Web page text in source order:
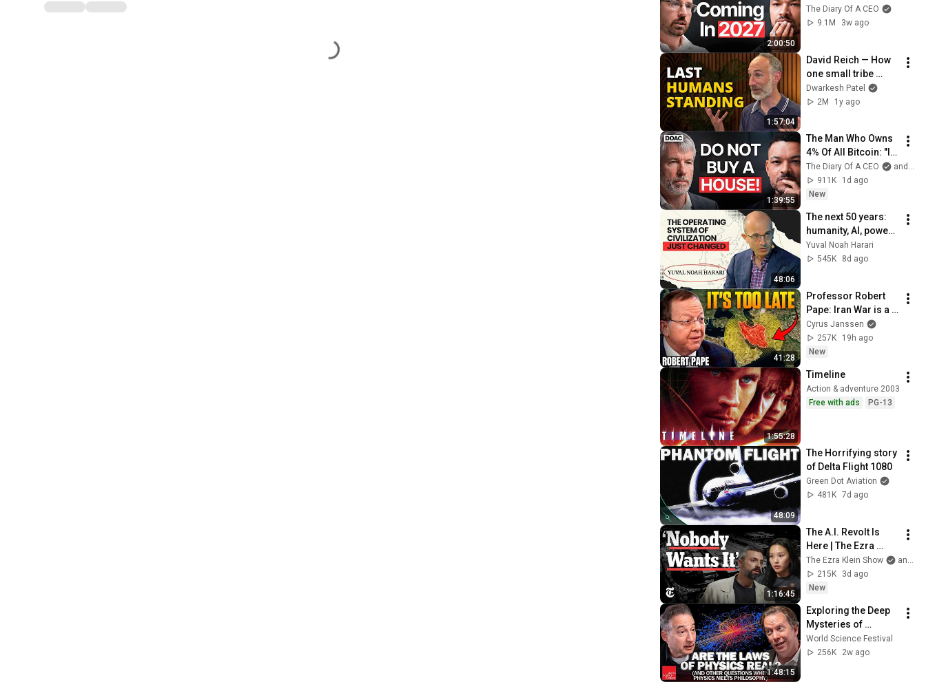
2:00:50
No One Is Ready For
What's Coming!
The Diary Of A CEO
9.1M
3w ago
1:57:04
David Reich — How
one small tribe
conquered the
world 70,000 years
Dwarkesh Patel
2M
1y ago
1:39:55
The Man Who Owns
4% Of All Bitcoin: "I
Made $15 Billion By
Using ChatGpt"!
The Diary Of A CEO
and Strategy
911K
1d ago
New
48:06
The next 50 years:
humanity, AI, power |
Yuval Noah Harari
Yuval Noah Harari
545K
8d ago
41:28
Professor Robert
Pape: Iran War is a
Trap and America
Has No Way Out!
Cyrus Janssen
257K
19h ago
New
1:55:28
Timeline
Action & adventure 2003
Free with ads
PG-13
48:09
The Horrifying story
of Delta Flight 1080
Green Dot Aviation
481K 7d ago
1:16:45
The A.I. Revolt Is
Here | The Ezra
Klein Show
The Ezra Klein Show
and 2 more
215K
3d ago
New
1:48:15
Exploring the Deep
Mysteries of
Physics | World
Science Festival
World Science Festival
256K
2w ago